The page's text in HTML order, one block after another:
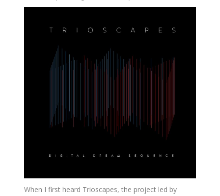
When I first heard Trioscapes, the project led by